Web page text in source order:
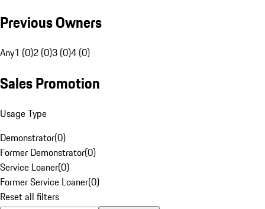
Previous Owners
Any1 (0)2 (0)3 (0)4 (0)
Sales Promotion
Usage Type
Demonstrator(0)
Former Demonstrator(0)
Service Loaner(0)
Former Service Loaner(0)
Reset all filters